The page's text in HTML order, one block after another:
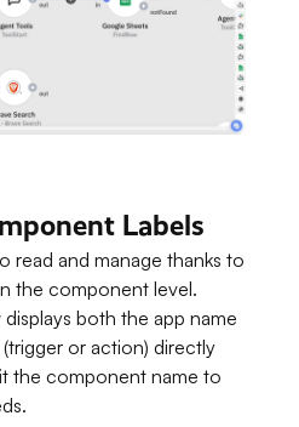
Labels
read and manage thanks to
the component level.
both the app name
or action) directly
the component name to